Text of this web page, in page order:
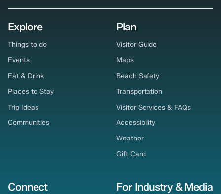
Explore
Things to do
Events
Eat & Drink
Places to Stay
Trip Ideas
Communities
Plan
Visitor Guide
Maps
Beach Safety
Transportation
Visitor Services & FAQs
Accessibility
Weather
Gift Card
Connect For Industry & Media